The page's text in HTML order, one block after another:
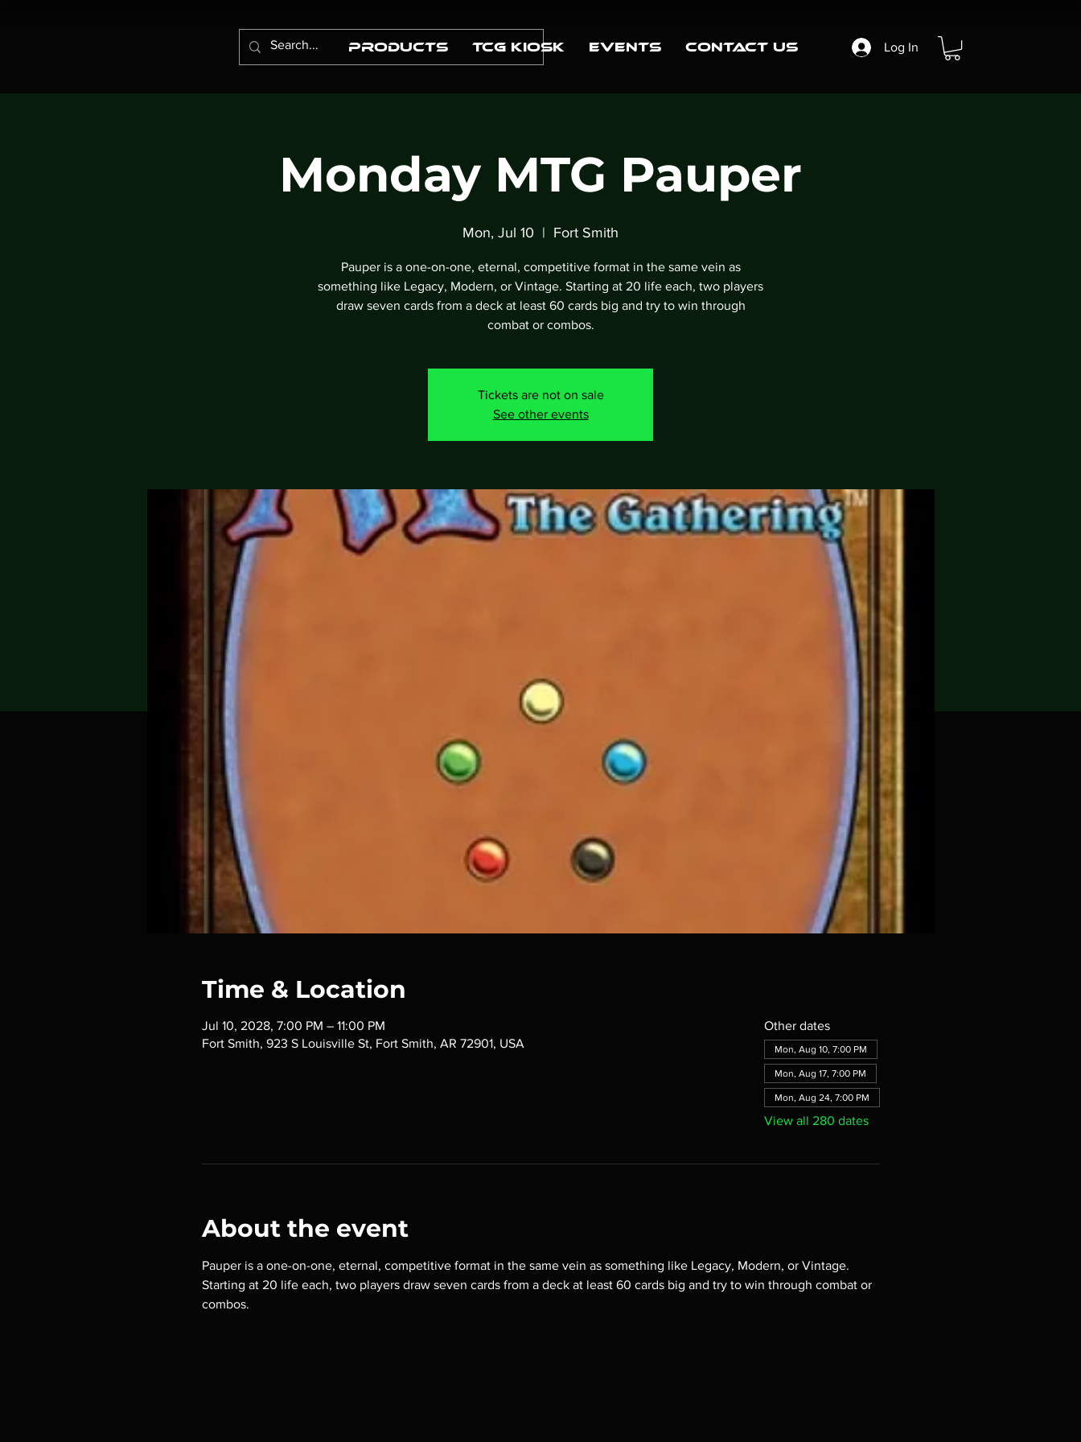
Products TCG Kiosk Events Contact Us Log In
Monday MTG Pauper
Mon, Jul 10
  |
Fort Smith
Pauper is a one-on-one, eternal, competitive format in the same vein as
something like Legacy, Modern, or Vintage. Starting at 20 life each, two players
draw seven cards from a deck at least 60 cards big and try to win through
combat or combos.
Tickets are not on sale
See other events
Time & Location
Jul 10, 2028, 7:00 PM – 11:00 PM
Fort Smith, 923 S Louisville St, Fort Smith, AR 72901, USA
Other dates
Mon, Aug 10, 7:00 PM
Mon, Aug 17, 7:00 PM
Mon, Aug 24, 7:00 PM
View all 280 dates
About the event
Pauper is a one-on-one, eternal, competitive format in the same vein as something like Legacy, Modern, or Vintage.
Starting at 20 life each, two players draw seven cards from a deck at least 60 cards big and try to win through combat or
combos.